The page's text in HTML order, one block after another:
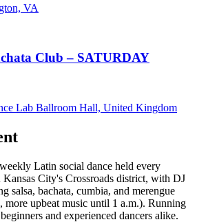
VA
Club – SATURDAY
Lab Ballroom Hall, United Kingdom
Latin social dance held every
Kansas City's Crossroads district, with DJ
salsa, bachata, cumbia, and merengue
more upbeat music until 1 a.m.). Running
and experienced dancers alike.